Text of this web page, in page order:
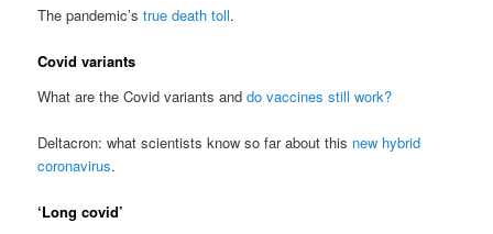
The pandemic’strue death toll.
Covid variants
What are the Covid variants anddo vaccines still work?
Deltacron: what scientists know so far about this new hybrid
coronavirus.
‘Long covid’